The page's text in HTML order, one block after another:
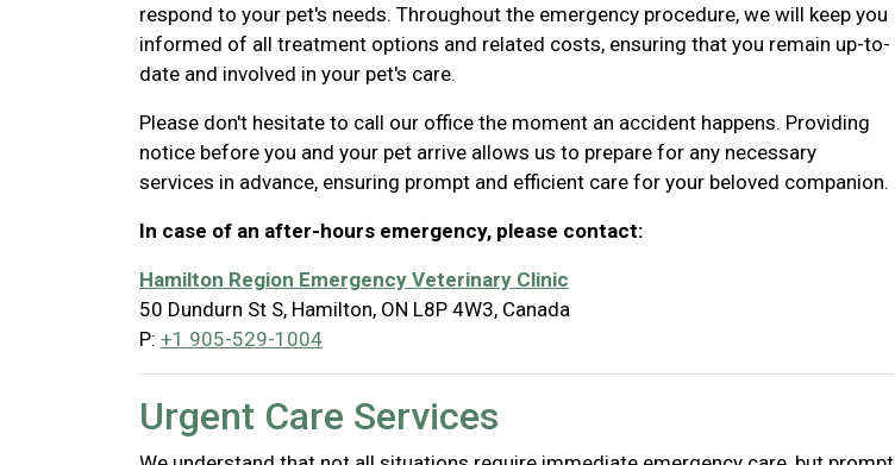
respond to your pet's needs. Throughout the emergency procedure, we will keep you
informed of all treatment options and related costs, ensuring that you remain up-to-
date and involved in your pet's care.
Please don't hesitate to call our office the moment an accident happens. Providing
notice before you and your pet arrive allows us to prepare for any necessary
services in advance, ensuring prompt and efficient care for your beloved companion.
In case of an after-hours emergency, please contact:
Hamilton Region Emergency Veterinary Clinic
50 Dundurn St S, Hamilton, ON L8P 4W3, Canada
P: +1 905-529-1004
Urgent Care Services